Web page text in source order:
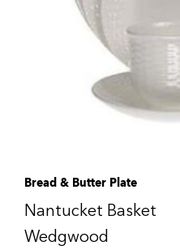
Bread & Butter Plate
Nantucket Basket
Wedgwood